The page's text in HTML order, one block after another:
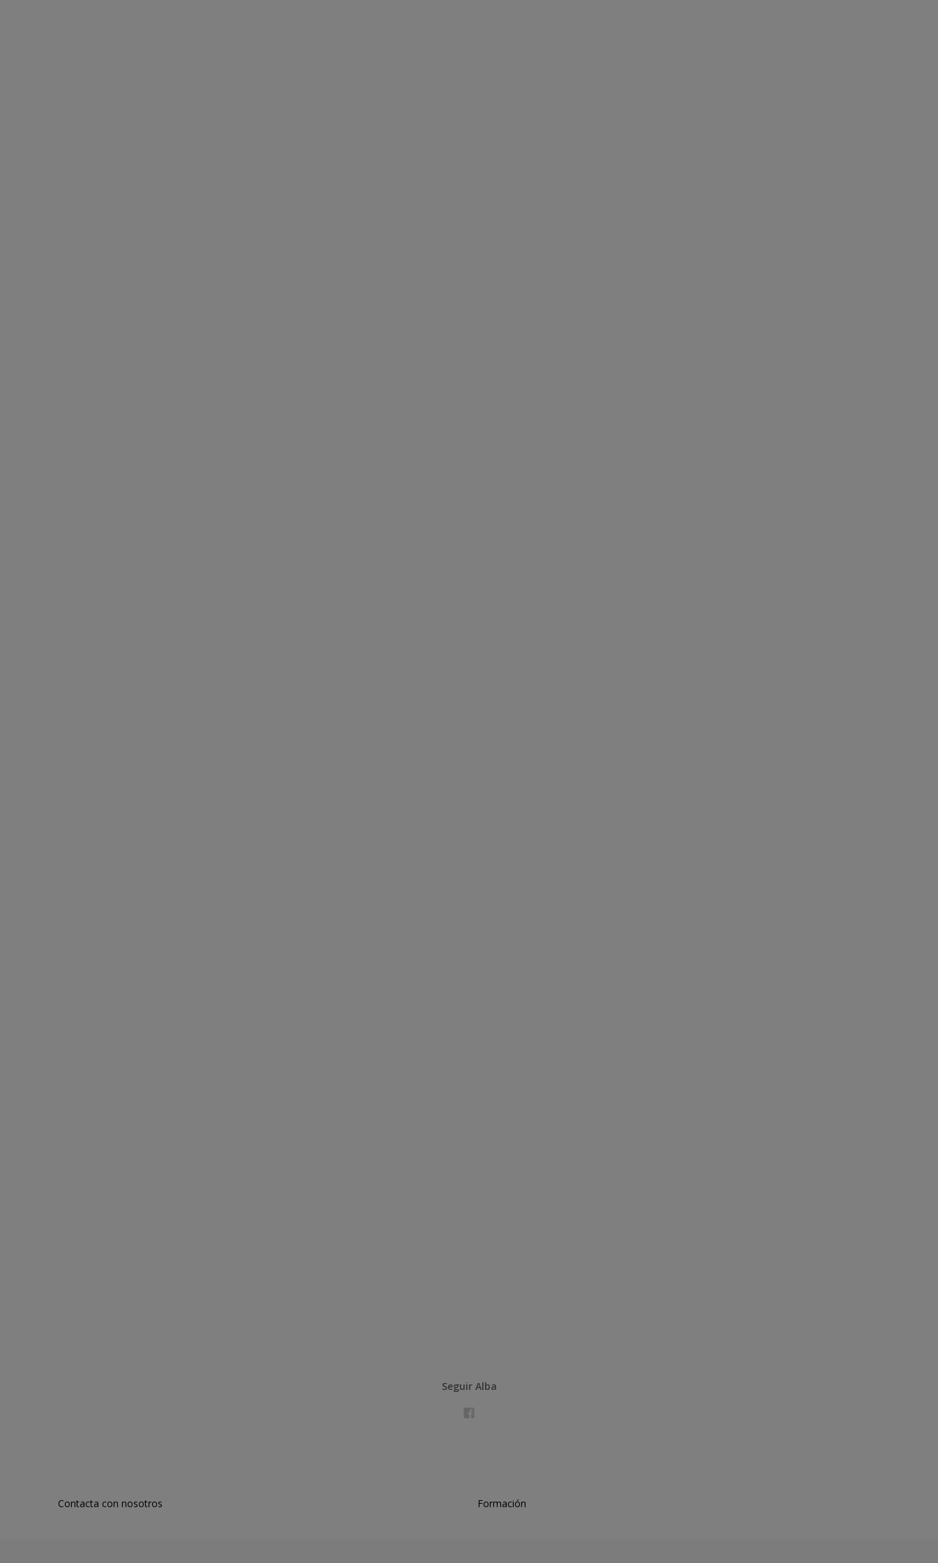
Seguir Alba
Contacta con nosotros Formación